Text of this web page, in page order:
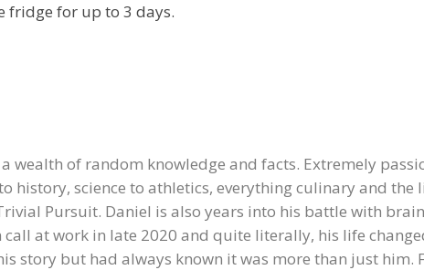
fridge for up to 3 days.
wealth of random knowledge and facts. Extremely
history, science to athletics, everything culinary and the
Pursuit. Daniel is also years into his battle with
call at work in late 2020 and quite literally, his life
story but had always known it was more than just him.